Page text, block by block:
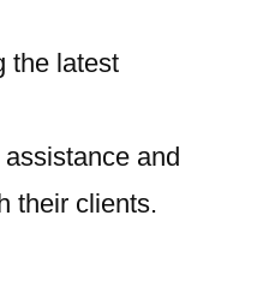
the latest
and
their clients.